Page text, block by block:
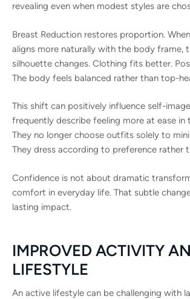
revealing even when modest styles are
Breast Reduction restores proportion.
aligns more naturally with the body frame,
silhouette changes. Clothing fits better.
The body feels balanced rather than top-
This shift can positively influence self-
frequently describe feeling more at ease in
They no longer choose outfits solely to
They dress according to preference rather
Confidence is not about dramatic
comfort in everyday life. That subtle
lasting impact.
IMPROVED ACTIVITY
LIFESTYLE
An active lifestyle can be challenging with